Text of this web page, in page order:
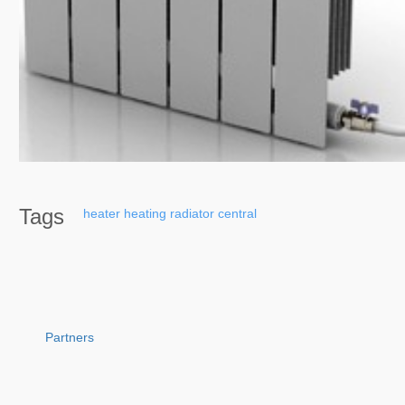
Tags heater heating radiator central
Partners